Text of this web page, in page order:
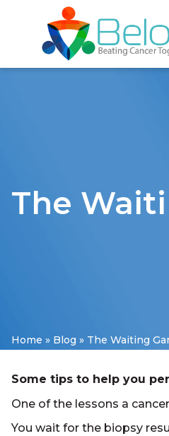
The
Home » Blog » The Waiting
Some tips to help you
One of the lessons a
You wait for the biopsy